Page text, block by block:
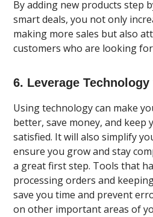
By adding new products step
smart deals, you not only
making more sales but also
customers who are looking
6. Leverage
Using technology can make
better, save money, and keep
satisfied. It will also simplify
ensure you grow and stay
a great first step. Tools that
processing orders and
save you time and prevent
on other important areas of